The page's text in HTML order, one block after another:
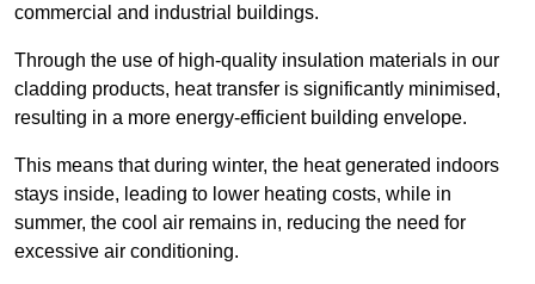
commercial and industrial buildings.
Through the use of high-quality insulation materials in our
cladding products, heat transfer is significantly minimised,
resulting in a more energy-efficient building envelope.
This means that during winter, the heat generated indoors
stays inside, leading to lower heating costs, while in
summer, the cool air remains in, reducing the need for
excessive air conditioning.